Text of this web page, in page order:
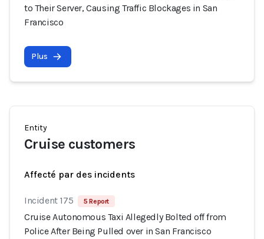
to Their Server, Causing Traffic Blockages in San
Francisco
Plus
Entity
Cruise customers
Affecté par des incidents
Incident 175 5 Report
Cruise Autonomous Taxi Allegedly Bolted off from
Police After Being Pulled over in San Francisco